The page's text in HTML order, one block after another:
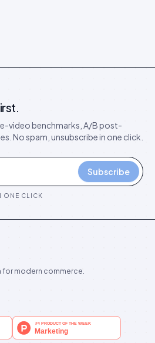
video benchmarks, A/B post-
No spam, unsubscribe in one click.
Subscribe
ONE CLICK
for modern commerce.